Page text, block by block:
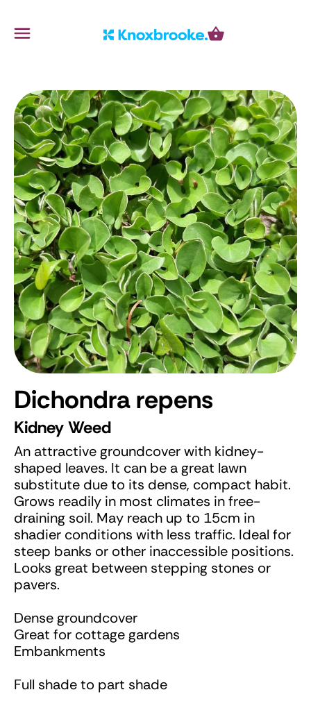
Cart
Menu
Dichondra repens
Kidney Weed
An attractive groundcover with kidney-
shaped leaves. It can be a great lawn
substitute due to its dense, compact habit.
Grows readily in most climates in free-
draining soil. May reach up to 15cm in
shadier conditions with less traffic. Ideal for
steep banks or other inaccessible positions.
Looks great between stepping stones or
pavers.
Dense groundcover
Great for cottage gardens
Embankments
Full shade to part shade